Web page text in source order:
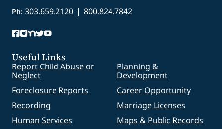
Ph: 303.659.2120 | 800.824.7842
Useful Links
Report Child Abuse or
Neglect
Planning &
Development
Foreclosure Reports
Career Opportunity
Recording
Marriage Licenses
Human Services
Maps & Public Records